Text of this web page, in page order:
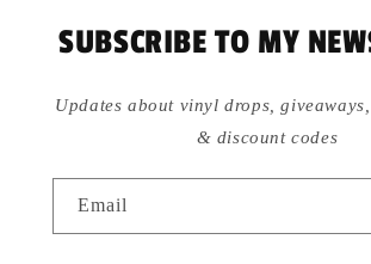
SUBSCRIBE TO MY
Updates about vinyl drops,
& discount codes
Email